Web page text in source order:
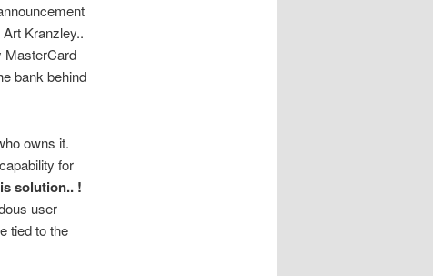
Kranzley..
MasterCard
bank behind
owns it.
for
solution.. !
user
tied to the